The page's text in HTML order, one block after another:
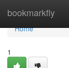
bookmarkfly
Home
Home
1